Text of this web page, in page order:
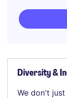
Diversity &
We don't